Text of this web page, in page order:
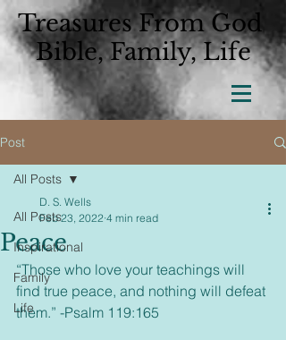
Treasures From God
Bible, Family, Life
Post
All Posts
Inspirational
Family
Life
All Posts
Peace
D. S. Wells
Feb 23, 2022 4 min read
“Those who love your teachings will
find true peace, and nothing will defeat
them.” -Psalm 119:165